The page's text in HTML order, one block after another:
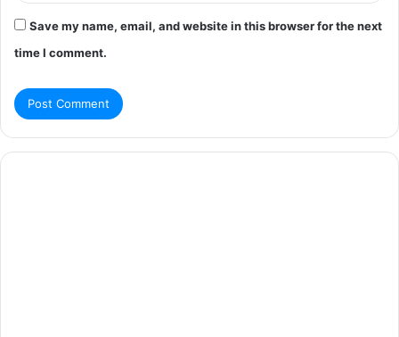
Save my name, email, and website in this browser for the next
time I comment.